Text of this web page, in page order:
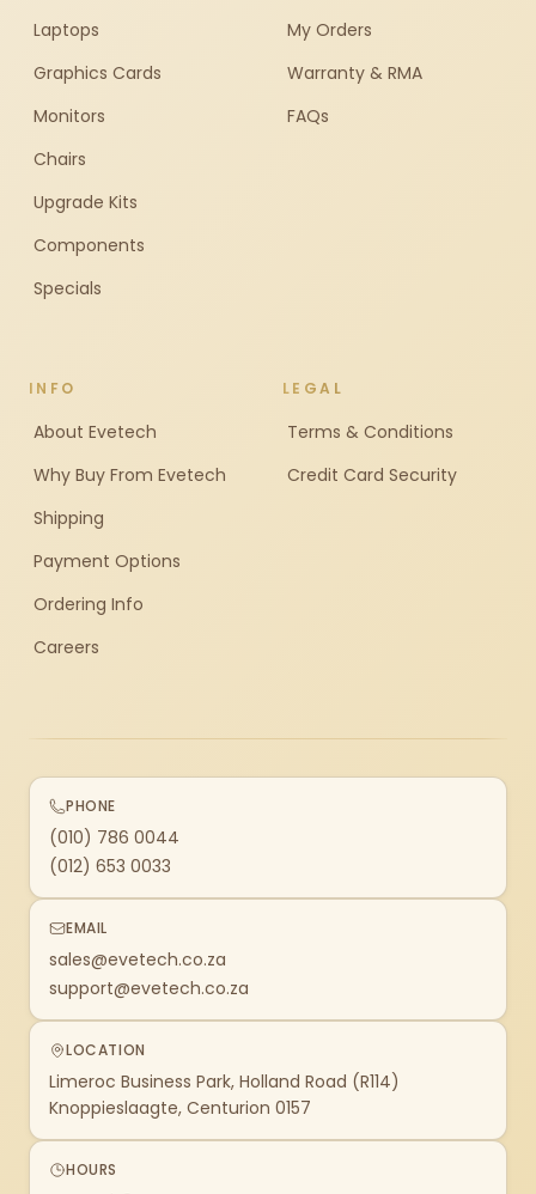
Laptops
Graphics Cards
Monitors
Chairs
Upgrade Kits
Components
Specials
My Orders
Warranty & RMA
FAQs
INFO
About Evetech
Why Buy From Evetech
Shipping
Payment Options
Ordering Info
Careers
LEGAL
Terms & Conditions
Credit Card Security
PHONE
(010) 786 0044
(012) 653 0033
EMAIL
sales@evetech.co.za
support@evetech.co.za
LOCATION
Limeroc Business Park, Holland Road (R114)
Knoppieslaagte, Centurion 0157
HOURS